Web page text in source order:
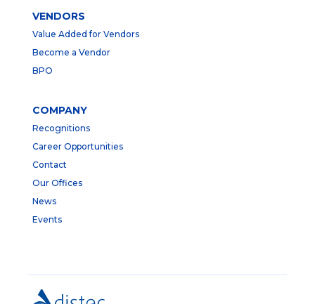
VENDORS
Value Added for Vendors
Become a Vendor
BPO
COMPANY
Recognitions
Career Opportunities
Contact
Our Offices
News
Events